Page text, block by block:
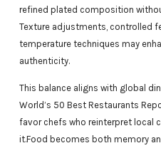
refined plated composition
Texture adjustments, controlled
temperature techniques may
authenticity.
This balance aligns with global
World’s 50 Best Restaurants
favor chefs who reinterpret local
it.Food becomes both memory